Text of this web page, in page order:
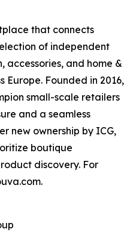
that connects
of independent
accessories, and home &
Europe. Founded in 2016,
small-scale retailers
and a seamless
new ownership by ICG,
boutique
discovery. For